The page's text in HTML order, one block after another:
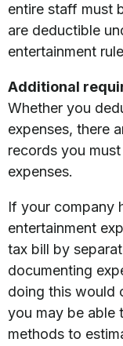
entire staff must
are deductible
entertainment
Additional
Whether you
expenses, there
records you
expenses.
If your company
entertainment
tax bill by
documenting
doing this would
you may be able
methods to